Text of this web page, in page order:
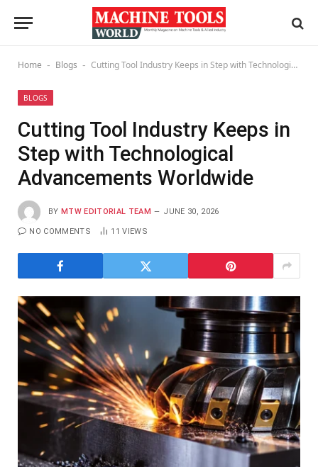
Home - Blogs - Cutting Tool Industry Keeps in Step with Technological Advancements Worldwide
BLOGS
Cutting Tool Industry Keeps in
Step with Technological
Advancements Worldwide
BY MTW EDITORIAL TEAM JUNE 30, 2026
NO COMMENTS 11VIEWS